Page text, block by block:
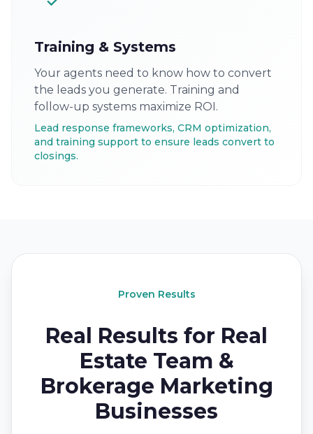
Training & Systems
Your agents need to know how to convert
the leads you generate. Training and
follow-up systems maximize ROI.
Lead response frameworks, CRM optimization,
and training support to ensure leads convert to
closings.
Proven Results
Real Results for Real
Estate Team &
Brokerage Marketing
Businesses